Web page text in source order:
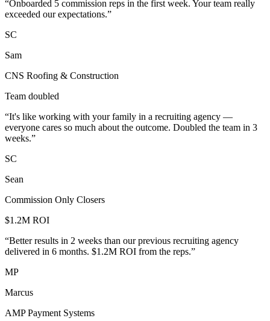
“Onboarded 5 commission reps in the first week. Your team really
exceeded our expectations.”
SC
Sam
CNS Roofing & Construction
Team doubled
“It's like working with your family in a recruiting agency —
everyone cares so much about the outcome. Doubled the team in 3
weeks.”
SC
Sean
Commission Only Closers
$1.2M ROI
“Better results in 2 weeks than our previous recruiting agency
delivered in 6 months. $1.2M ROI from the reps.”
MP
Marcus
AMP Payment Systems